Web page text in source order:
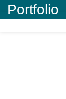
Portfolio